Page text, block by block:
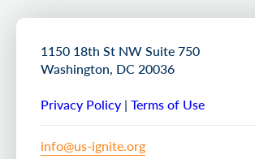
1150 18th St NW Suite 750
Washington, DC 20036
Privacy Policy | Terms of Use
info@us-ignite.org